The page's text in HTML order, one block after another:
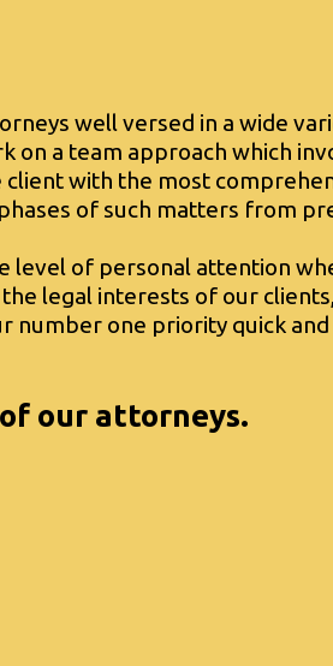
well versed in a wide
on a team approach which
with the most
of such matters from
level of personal attention
legal interests of our
number one priority quick
our attorneys.